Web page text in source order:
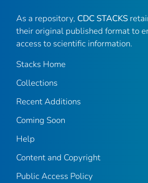
As a repository, CDC STACKS
their original published format to
access to scientific information.
Stacks Home
Collections
Recent Additions
Coming Soon
Help
Content and Copyright
Public Access Policy